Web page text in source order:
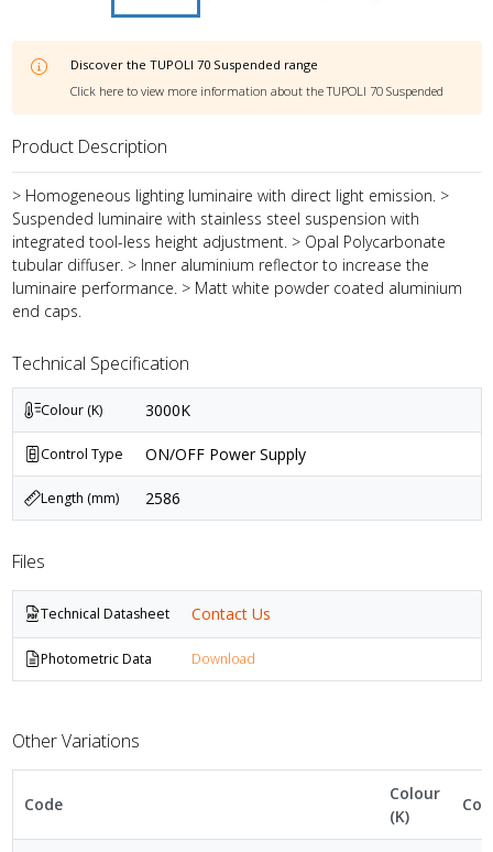
Discover the TUPOLI 70 Suspended range
Click here to view more information about the TUPOLI 70 Suspended
Product Description
> Homogeneous lighting luminaire with direct light emission. >
Suspended luminaire with stainless steel suspension with
integrated tool-less height adjustment. > Opal Polycarbonate
tubular diffuser. > Inner aluminium reflector to increase the
luminaire performance. > Matt white powder coated aluminium
end caps.
Technical Specification
Colour (K) 3000K
Control Type ON/OFF Power Supply
Length (mm) 2586
Files
Technical Datasheet Contact Us
Photometric Data Download
Other Variations
Code
Colour
(K)